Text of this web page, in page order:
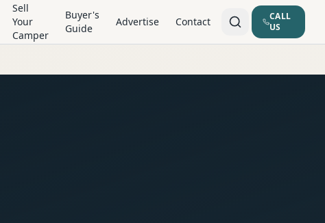
Sell
Your
Camper
Buyer's
Guide
Advertise Contact
CALL
US